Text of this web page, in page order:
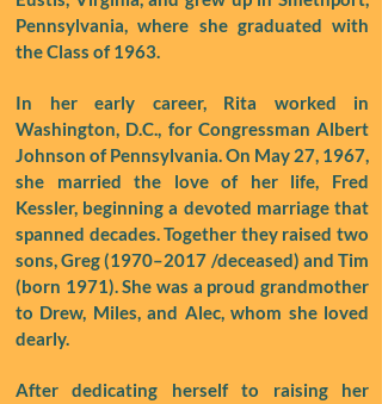
Pennsylvania, where she graduated with
the Class of 1963.
In her early career, Rita worked in
Washington, D.C., for Congressman Albert
Johnson of Pennsylvania. On May 27, 1967,
she married the love of her life, Fred
Kessler, beginning a devoted marriage that
spanned decades. Together they raised two
sons, Greg (1970–2017 /deceased) and Tim
(born 1971). She was a proud grandmother
to Drew, Miles, and Alec, whom she loved
dearly.
After dedicating herself to raising her